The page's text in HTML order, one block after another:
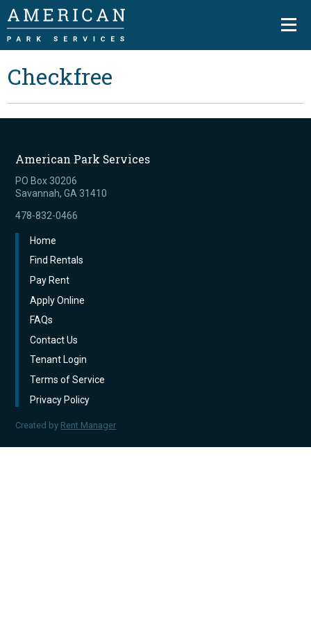
Checkfree
American Park Services
PO Box 30206
Savannah, GA 31410
478-832-0466
Home
Find Rentals
Pay Rent
Apply Online
FAQs
Contact Us
Tenant Login
Terms of Service
Privacy Policy
Created by Rent Manager